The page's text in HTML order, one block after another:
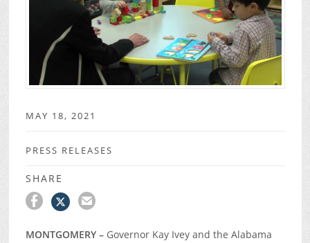
MAY 18, 2021
PRESS RELEASES
SHARE
MONTGOMERY – Governor Kay Ivey and the Alabama